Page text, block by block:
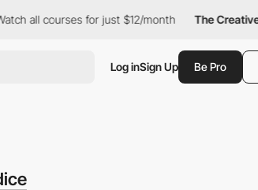
courses for just $12/month The Creative Pass
Log inSign Up Be Pro